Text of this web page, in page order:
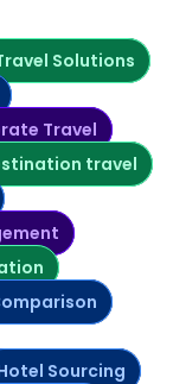
Solutions
Travel
travel
Sourcing